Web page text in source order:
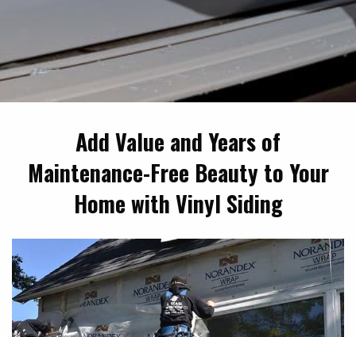
Add Value and Years of
Maintenance-Free Beauty to Your
Home with Vinyl Siding